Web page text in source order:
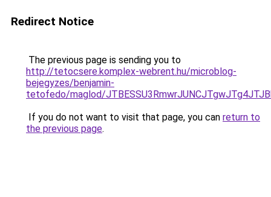
Redirect Notice
The previous page is sending you to
http://tetocsere.komplex-webrent.hu/microblog-
bejegyzes/benjamin-
tetofedo/maglod/
If you do not want to visit that page, you can return to
the previous page.